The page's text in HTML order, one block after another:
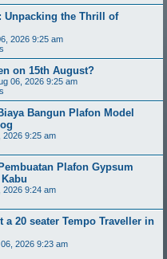
Unpacking the Thrill of
2026 9:25 am
on 15th August?
06, 2026 9:25 am
Bangun Plafon Model
2026 9:25 am
Plafon Gypsum
2026 9:24 am
20 seater Tempo Traveller in
2026 9:23 am